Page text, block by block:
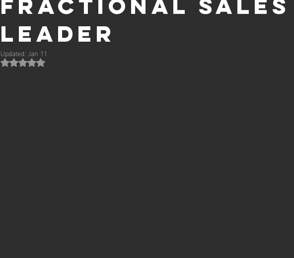
Fractional Sales
Leader
Updated: Jan 11
Rated NaN out of 5 stars.